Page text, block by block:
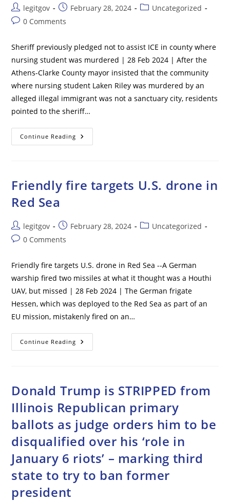
Post
author:
legitgov
Post
published:
February 28, 2024
PostUncategorized
Post0 Comments
Sheriff previously pledged not to assist ICE in county where
nursing student was murdered | 28 Feb 2024 | After the
Athens-Clarke County mayor insisted that the community
where nursing student Laken Riley was murdered by an
alleged illegal immigrant was not a sanctuary city, residents
pointed to the sheriff…
Continue Reading Sheriff
Previously
In
Was
Murdered
Friendly fire targets U.S. drone in
Red Sea
Post
author:
legitgov
Post
published:
February 28, 2024
PostUncategorized
Post0 Comments
Friendly fire targets U.S. drone in Red Sea --A German
warship fired two missiles at what it thought was a Houthi
UAV, but missed | 28 Feb 2024 | The German frigate
Hessen, which was deployed to the Red Sea as part of an
EU mission, mistakenly fired on an…
Continue Reading Friendly
Fire
Sea
Donald Trump is STRIPPED from
Illinois Republican primary
ballots as judge orders him to be
disqualified over his ‘role in
January 6 riots’ – marking third
state to try to ban former
president